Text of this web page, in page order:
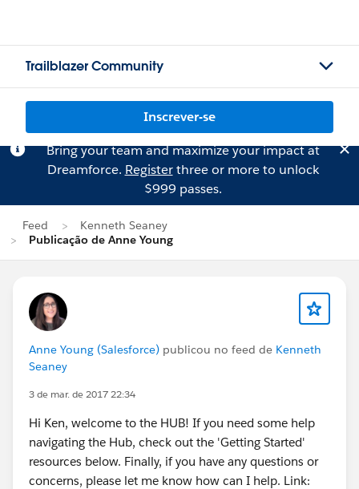
Trailblazer Community
Inscrever-se
Bring your team and maximize your impact at
Dreamforce. Registerthree or more to unlock
$999 passes.
Feed
Kenneth Seaney
Publicação de Anne Young
Anne Young (Salesforce) publicou no feed de Kenneth
Seaney
3 de mar. de 2017 22:34
Hi Ken, welcome to the HUB! If you need some help
navigating the Hub, check out the 'Getting Started'
resources below. Finally, if you have any questions or
concerns, please let me know how can I help. Link: